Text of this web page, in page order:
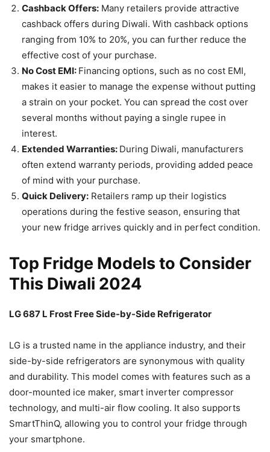
Cashback Offers: Many retailers provide attractive
cashback offers during Diwali. With cashback options
ranging from 10% to 20%, you can further reduce the
effective cost of your purchase.
No Cost EMI: Financing options, such as no cost EMI,
makes it easier to manage the expense without putting
a strain on your pocket. You can spread the cost over
several months without paying a single rupee in
interest.
Extended Warranties: During Diwali, manufacturers
often extend warranty periods, providing added peace
of mind with your purchase.
Quick Delivery: Retailers ramp up their logistics
operations during the festive season, ensuring that
your new fridge arrives quickly and in perfect condition.
Top Fridge Models to Consider
This Diwali 2024
LG 687 L Frost Free Side-by-Side Refrigerator
LG is a trusted name in the appliance industry, and their
side-by-side refrigerators are synonymous with quality
and durability. This model comes with features such as a
door-mounted ice maker, smart inverter compressor
technology, and multi-air flow cooling. It also supports
SmartThinQ, allowing you to control your fridge through
your smartphone.